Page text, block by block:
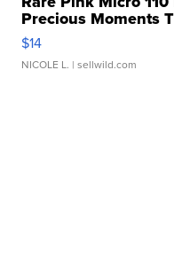
Precious Moments
$14
NICOLE L. | sellwild.com